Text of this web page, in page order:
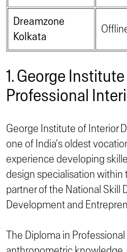
Dreamzone
Kolkata
1. George
Professional
George Institute of Interior
one of India's oldest
experience developing
design specialisation within
partner of the National Skill
Development and
The Diploma in